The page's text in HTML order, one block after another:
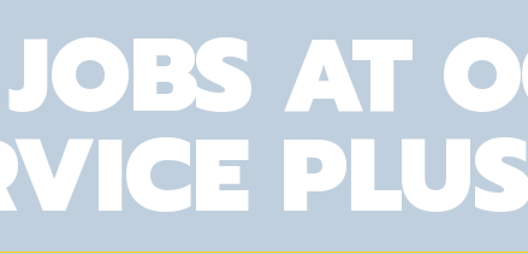
AT